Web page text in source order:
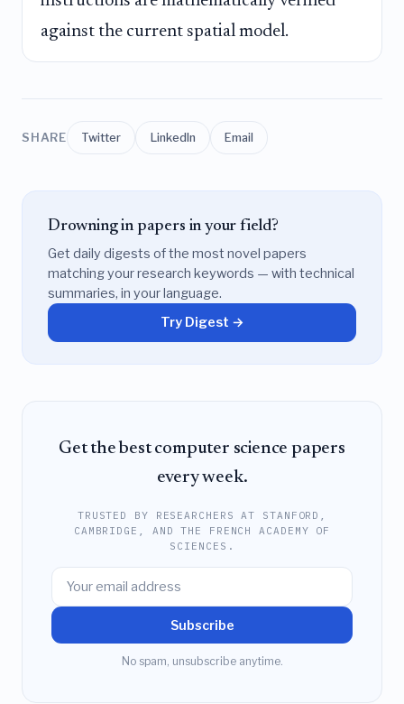
against the current spatial model.
SHARE Twitter LinkedIn Email
Drowning in papers in your field?
Get daily digests of the most novel papers
matching your research keywords — with technical
summaries, in your language.
Try Digest →
Get the best computer science papers
every week.
TRUSTED BY RESEARCHERS AT STANFORD,
CAMBRIDGE, AND THE FRENCH ACADEMY OF
SCIENCES.
Subscribe
No spam, unsubscribe anytime.